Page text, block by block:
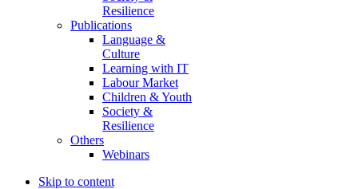
Resilience
Publications
Language &
Culture
Learning with IT
Labour Market
Children & Youth
Society &
Resilience
Others
Webinars
Skip to content